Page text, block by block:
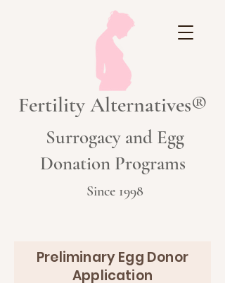
Fertility Alternatives®
Surrogacy and Egg
Donation Programs
Since 1998
Preliminary Egg Donor
Application